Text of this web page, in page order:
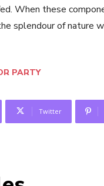
When these
splendour of nature
PARTY
Twitter